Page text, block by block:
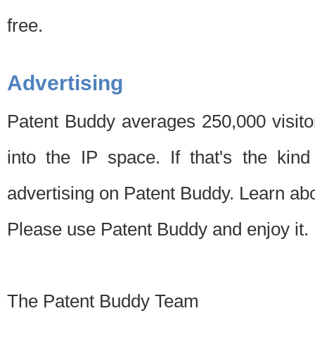
free.
Advertising
Patent Buddy averages 250,000
into the IP space. If that's the
advertising on Patent Buddy. Learn
Please use Patent Buddy and enjoy it.
The Patent Buddy Team